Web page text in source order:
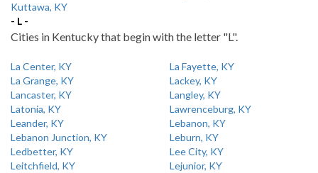
Kuttawa, KY
- L -
Cities in Kentucky that begin with the letter "L".
La Center, KY
La Fayette, KY
La Grange, KY
Lackey, KY
Lancaster, KY
Langley, KY
Latonia, KY
Lawrenceburg, KY
Leander, KY
Lebanon, KY
Lebanon Junction, KY
Leburn, KY
Ledbetter, KY
Lee City, KY
Leitchfield, KY
Lejunior, KY